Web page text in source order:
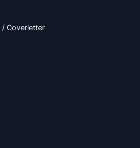
/ Coverletter